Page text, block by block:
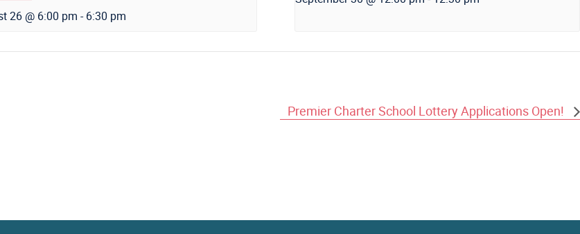
26 @ 6:00 pm - 6:30 pm
Premier Charter School Lottery Applications Open!